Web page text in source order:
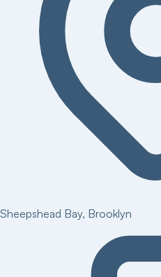
Sheepshead Bay, Brooklyn